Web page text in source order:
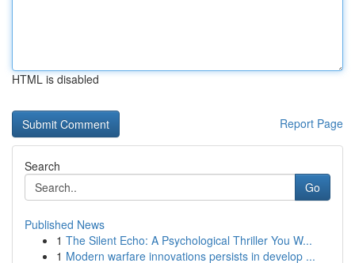
HTML is disabled
Report Page
Search
Go
Published News
1 The Silent Echo: A Psychological Thriller You W...
1 Modern warfare innovations persists in develop ...